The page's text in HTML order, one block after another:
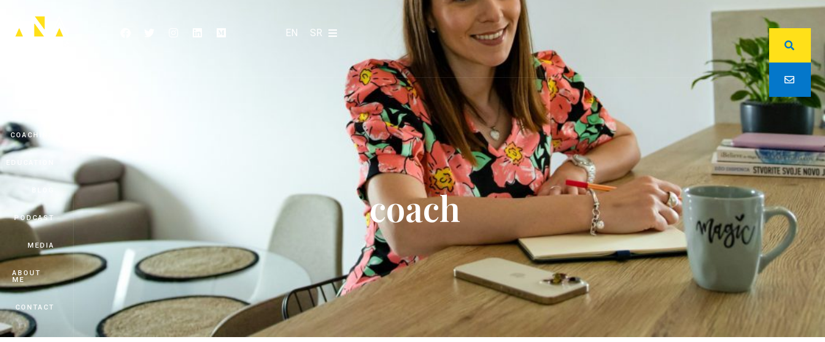
EN SR
COACHING
EDUCATION
PODCAST
MEDIA
ABOUT
ME
CONTACT
coach